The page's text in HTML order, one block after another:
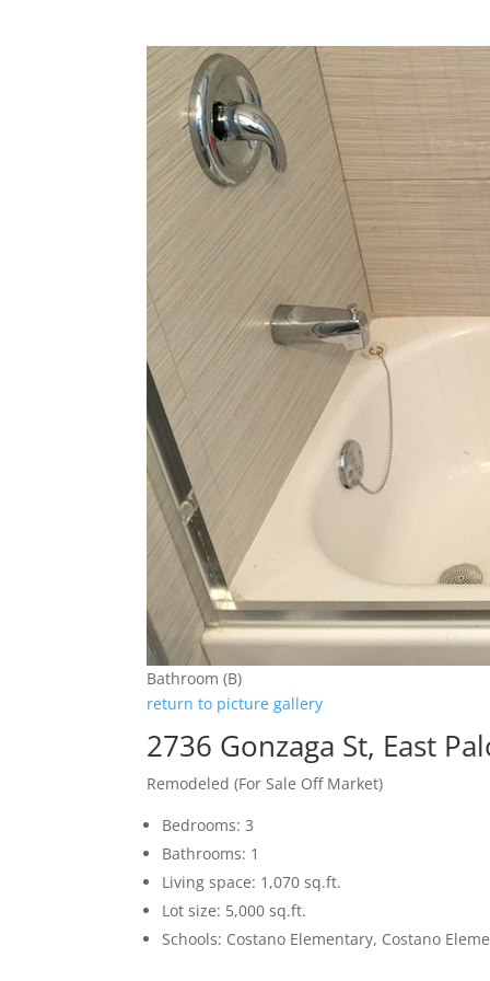
Bathroom (B)
return to picture gallery
2736 Gonzaga St, East
Remodeled (For Sale Off Market)
Bedrooms: 3
Bathrooms: 1
Living space: 1,070 sq.ft.
Lot size: 5,000 sq.ft.
Schools: Costano Elementary, Costano